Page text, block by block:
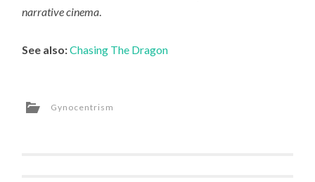
narrative cinema.
See also:Chasing The Dragon
Gynocentrism